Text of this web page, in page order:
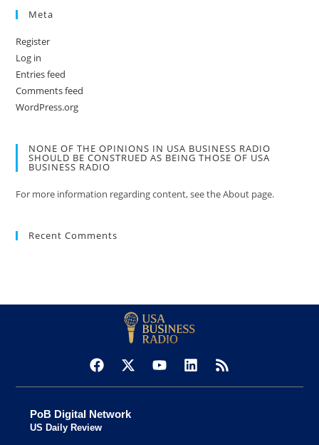
Meta
Register
Log in
Entries feed
Comments feed
WordPress.org
NONE OF THE OPINIONS IN USA BUSINESS RADIO
SHOULD BE CONSTRUED AS BEING THOSE OF USA
BUSINESS RADIO
For more information regarding content, see the About page.
Recent Comments
PoB Digital Network
US Daily Review